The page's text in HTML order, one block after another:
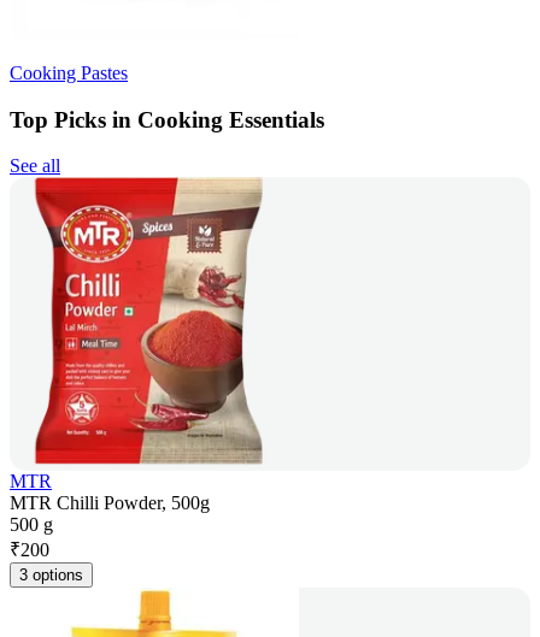
Cooking Pastes
Top Picks in Cooking Essentials
See all
MTR
MTR Chilli Powder, 500g
500 g
₹200
3 options